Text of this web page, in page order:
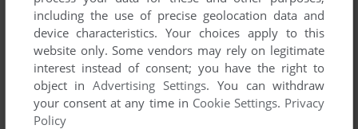
YOUR NICKNAME:
including the use of precise geolocation data and
device characteristics. Your choices apply to this
website only. Some vendors may rely on legitimate
interest instead of consent; you have the right to
object inAdvertising Settings. You can withdraw
your consent at any time in Cookie Settings. Privacy
Policy